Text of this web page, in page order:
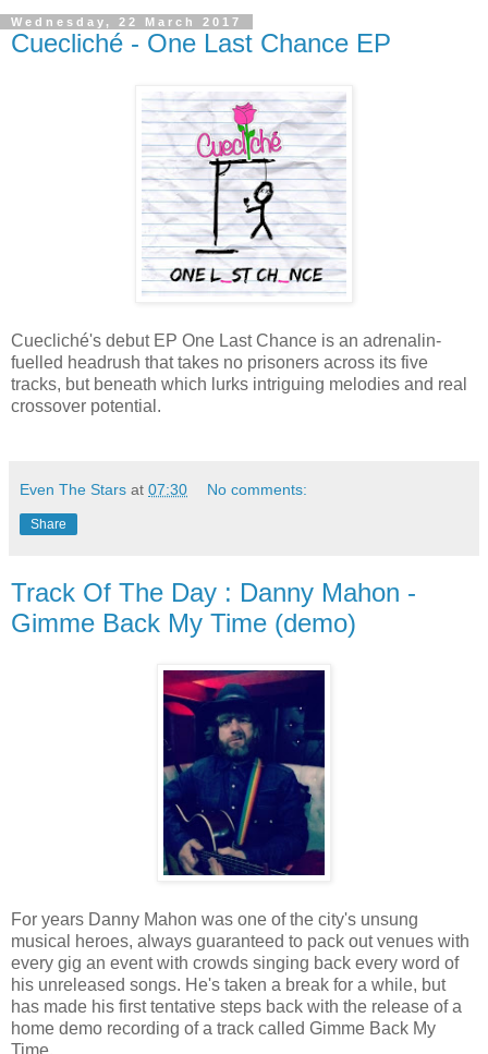
Wednesday, 22 March 2017
Cuecliché - One Last Chance EP
Cuecliché's debut EP One Last Chance is an adrenalin-
fuelled headrush that takes no prisoners across its five
tracks, but beneath which lurks intriguing melodies and real
crossover potential.
Even The Stars at 07:30 No comments:
Share
Track Of The Day : Danny Mahon -
Gimme Back My Time (demo)
For years Danny Mahon was one of the city's unsung
musical heroes, always guaranteed to pack out venues with
every gig an event with crowds singing back every word of
his unreleased songs. He's taken a break for a while, but
has made his first tentative steps back with the release of a
home demo recording of a track called Gimme Back My